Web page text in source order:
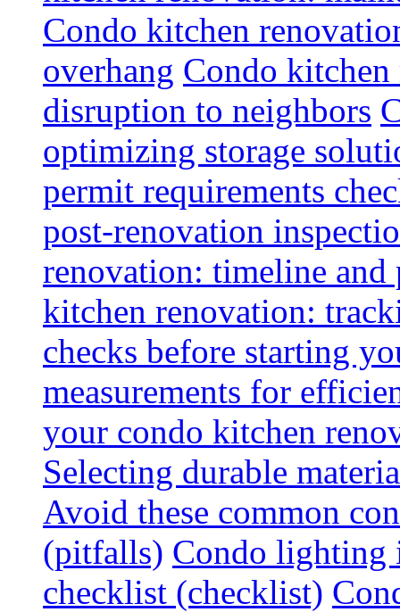
Condo kitchen
overhang Condo
disruption to neighbors
optimizing storage
permit requirements
post-renovation
renovation: timeline and
kitchen renovation:
checks before starting
measurements for
your condo kitchen
Selecting durable
Avoid these common
(pitfalls) Condo lighting
checklist (checklist)